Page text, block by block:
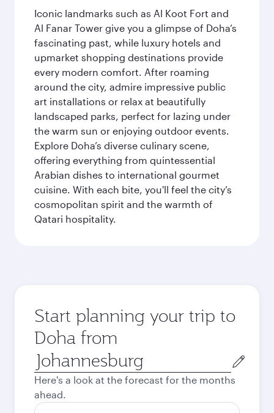
Iconic landmarks such as Al Koot Fort and
Al Fanar Tower give you a glimpse of Doha’s
fascinating past, while luxury hotels and
upmarket shopping destinations provide
every modern comfort. After roaming
around the city, admire impressive public
art installations or relax at beautifully
landscaped parks, perfect for lazing under
the warm sun or enjoying outdoor events.
Explore Doha’s diverse culinary scene,
offering everything from quintessential
Arabian dishes to international gourmet
cuisine. With each bite, you'll feel the city’s
cosmopolitan spirit and the warmth of
Qatari hospitality.
Start planning your trip to
Doha from
Origin
city
Here's a look at the forecast for the months
ahead.